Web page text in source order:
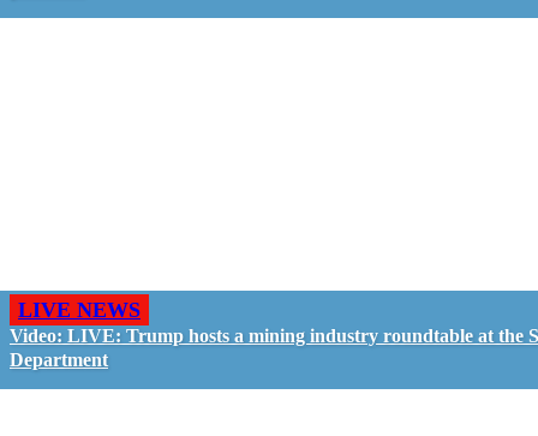
LIVE NEWS
Video: LIVE: Trump hosts a mining industry roundtable at the
Department